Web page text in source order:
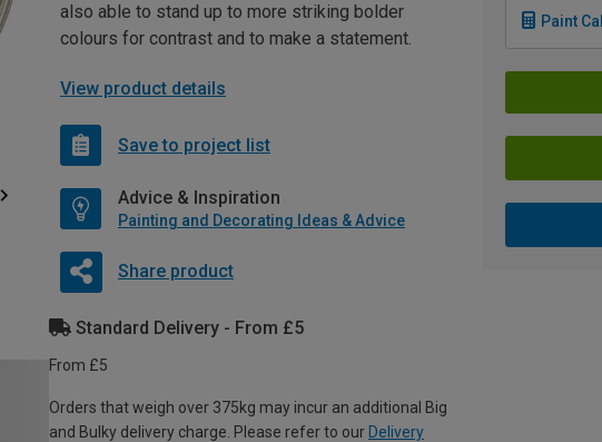
Paint
also able to stand up to more striking bolder
colours for contrast and to make a statement.
View product details
Save to project list
Advice & Inspiration
Painting and Decorating Ideas & Advice
Share product
Standard Delivery - From £5
From £5
Orders that weigh over 375kg may incur an additional Big
and Bulky delivery charge. Please refer to our Delivery